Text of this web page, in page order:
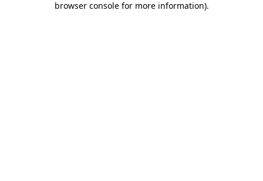
browser console for more information).